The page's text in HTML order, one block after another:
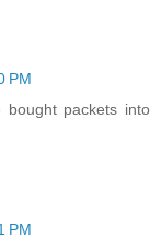
PM
packets into
PM